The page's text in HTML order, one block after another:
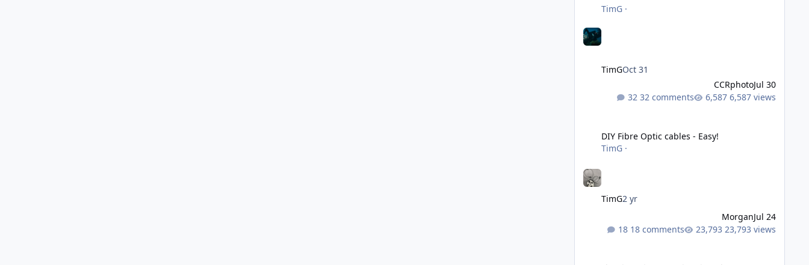
TimG·
TimGOct 31
CCRphotoJul 30
32 comments
6,587 views
DIY Fibre Optic cables - Easy!
TimG·
TimG2 yr
MorganJul 24
18 comments
23,793 views